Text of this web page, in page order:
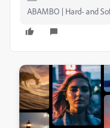
ABAMBO | Hard- and